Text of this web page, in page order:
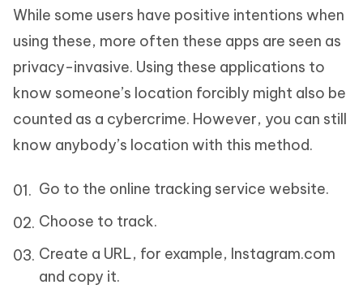
While some users have positive intentions when
using these, more often these apps are seen as
privacy-invasive. Using these applications to
know someone’s location forcibly might also be
counted as a cybercrime. However, you can still
know anybody’s location with this method.
Go to the online tracking service website.
Choose to track.
Create a URL, for example, Instagram.com
and copy it.